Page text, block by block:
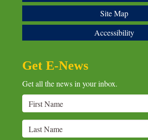
Site Map
Accessibility
Get E-News
Get all the news in your inbox.